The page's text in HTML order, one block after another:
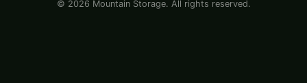
© 2026 Mountain Storage. All rights reserved.